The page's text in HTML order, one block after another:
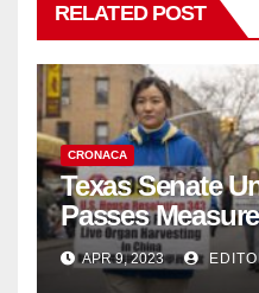
RELATED POST
CRONACA
Texas Senate
Passes
Complicity in
Organ
APR 9, 2023